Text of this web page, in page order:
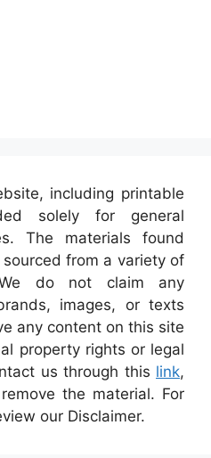
including printable
solely for general
The materials found
from a variety of
do not claim any
images, or texts
any content on this site
property rights or legal
us through this link,
the material. For
our Disclaimer.